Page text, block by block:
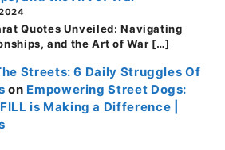
Quotes Unveiled: Navigating
and the Art of War […]
Streets: 6 Daily Struggles Of
on Empowering Street Dogs:
is Making a Difference |